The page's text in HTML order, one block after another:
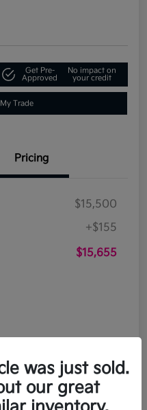
Get Pre-
Approved
No impact on
your credit
Trade
Pricing
$15,500
+$155
$15,655
was just sold.
our great